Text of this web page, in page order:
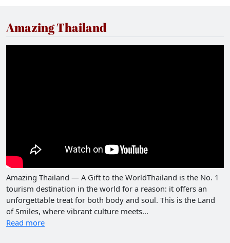
Amazing Thailand
Amazing Thailand — A Gift to the WorldThailand is the No. 1
tourism destination in the world for a reason: it offers an
unforgettable treat for both body and soul. This is the Land
of Smiles, where vibrant culture meets...
Read more